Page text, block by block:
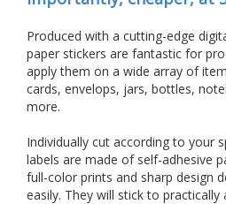
Produced with a cutting-edge
paper stickers are fantastic for
apply them on a wide array of
cards, envelops, jars, bottles,
more.
Individually cut according to your
labels are made of self-adhesive
full-color prints and sharp design
easily. They will stick to practically